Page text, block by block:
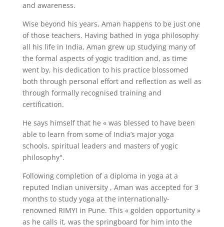
and awareness.
Wise beyond his years, Aman happens to be just one
of those teachers. Having bathed in yoga philosophy
all his life in India, Aman grew up studying many of
the formal aspects of yogic tradition and, as time
went by, his dedication to his practice blossomed
both through personal effort and reflection as well as
through formally recognised training and
certification.
He says himself that he « was blessed to have been
able to learn from some of India’s major yoga
schools, spiritual leaders and masters of yogic
philosophy".
Following completion of a diploma in yoga at a
reputed Indian university , Aman was accepted for 3
months to study yoga at the internationally-
renowned RIMYI in Pune. This « golden opportunity »
as he calls it, was the springboard for him into the